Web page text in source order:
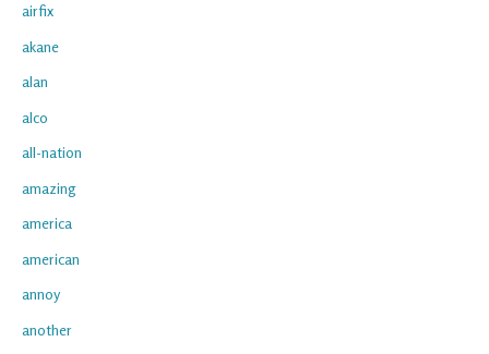
airfix
akane
alan
alco
all-nation
amazing
america
american
annoy
another